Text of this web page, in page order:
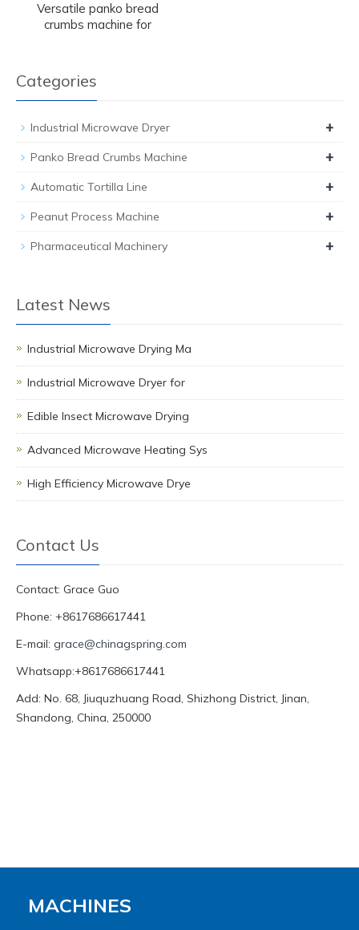
Versatile panko bread
crumbs machine for
Categories
Industrial Microwave Dryer +
Panko Bread Crumbs Machine +
Automatic Tortilla Line +
Peanut Process Machine +
Pharmaceutical Machinery +
Latest News
Industrial Microwave Drying Ma
Industrial Microwave Dryer for
Edible Insect Microwave Drying
Advanced Microwave Heating Sys
High Efficiency Microwave Drye
Contact Us
Contact: Grace Guo
Phone: +8617686617441
E-mail: grace@chinagspring.com
Whatsapp:+8617686617441
Add: No. 68, Jiuquzhuang Road, Shizhong District, Jinan,
Shandong, China, 250000
MACHINES